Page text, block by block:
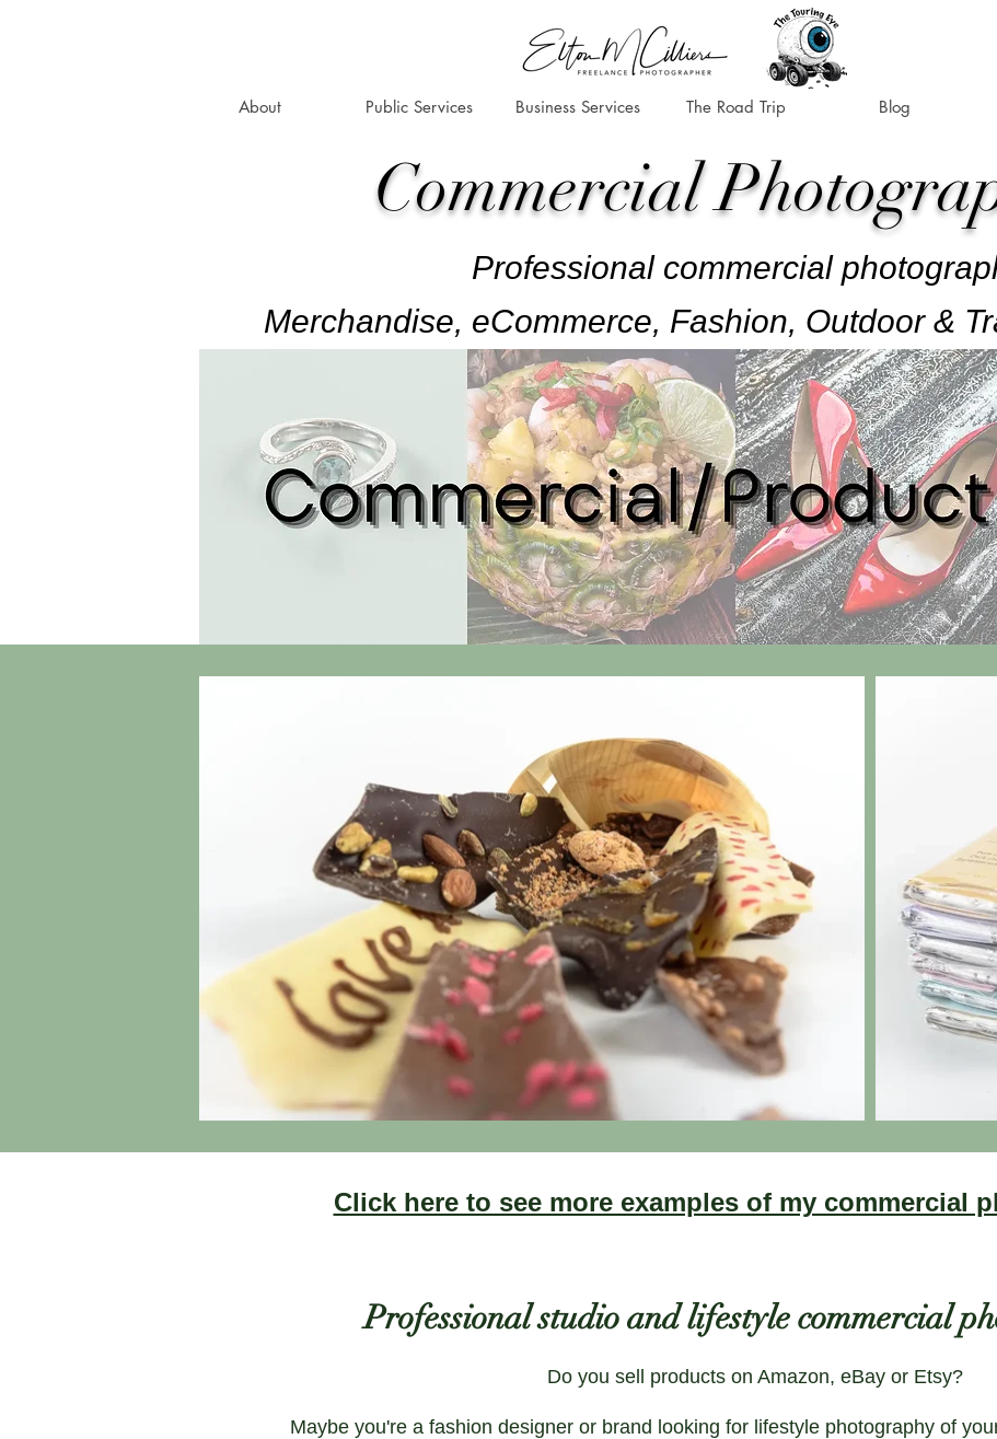
About Public Services Business Services The Road Trip Blog
Commercial
Professional commercial
Merchandise, eCommerce, Fashion, Outdoor &
Click here to see more examples of my commercial
Professional studio and lifestyle commercial
Do you sell products on Amazon, eBay or Etsy?
Maybe you're a fashion designer or brand looking for lifestyle photography of